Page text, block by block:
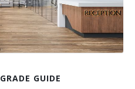
GUIDE